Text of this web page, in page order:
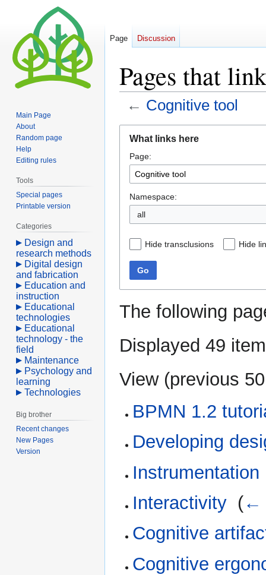
Pages that
← Cognitive tool
navigation
search
What links here
Page:
Namespace:
all
Hide transclusions Hide
Go
The following
Displayed 49
View (previous 50
BPMN 1.2
Developing
Instrumentation
Interactivity (←
Cognitive
Cognitive
Page Discussion
Main Page
About
Random page
Help
Editing rules
Tools
Special pages
Printable version
Categories
Design and
research methods
Digital design
and fabrication
Education and
instruction
Educational
technologies
Educational
technology - the
field
Maintenance
Psychology and
learning
Technologies
Big brother
Recent changes
New Pages
Version